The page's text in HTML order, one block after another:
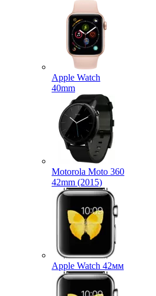
Apple Watch
40mm
Motorola Moto 360
42mm (2015)
Apple Watch 42мм